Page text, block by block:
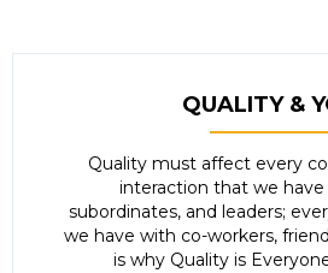
QUALITY &
Quality must affect every
interaction that we
subordinates, and leaders;
we have with co-workers,
is why Quality is